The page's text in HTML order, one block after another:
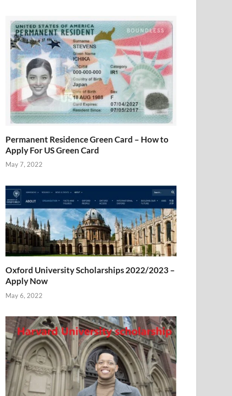
Permanent Residence Green Card – How to
Apply For US Green Card
May 7, 2022
Oxford University Scholarships 2022/2023 –
Apply Now
May 6, 2022